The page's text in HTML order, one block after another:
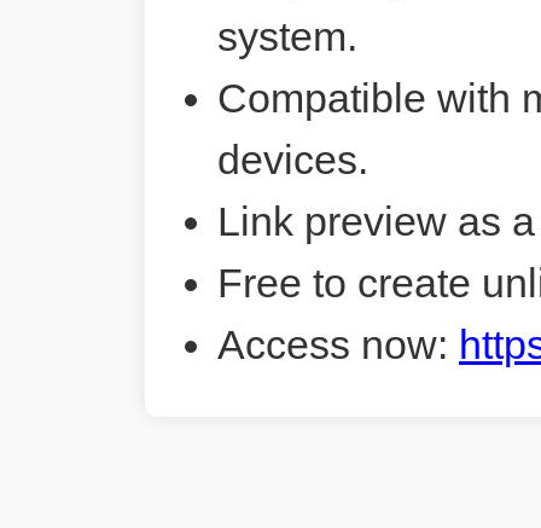
system.
Compatible with
devices.
Link preview as
Free to create
Access now: